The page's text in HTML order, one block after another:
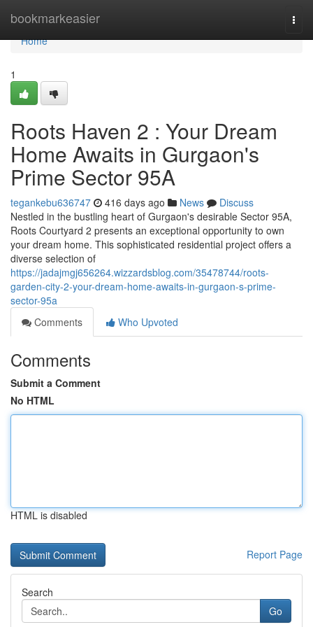
bookmarkeasier
Home
Home
1
Roots Haven 2 : Your Dream
Home Awaits in Gurgaon's
Prime Sector 95A
tegankebu636747 416 days ago News
Discuss
Nestled in the bustling heart of Gurgaon's desirable Sector 95A,
Roots Courtyard 2 presents an exceptional opportunity to own
your dream home. This sophisticated residential project offers a
diverse selection of
https://jadajmgj656264.wizzardsblog.com/35478744/roots-
garden-city-2-your-dream-home-awaits-in-gurgaon-s-prime-
sector-95a
Comments
Who Upvoted
Comments
Submit a Comment
No HTML
HTML is disabled
Report Page
Search
Go